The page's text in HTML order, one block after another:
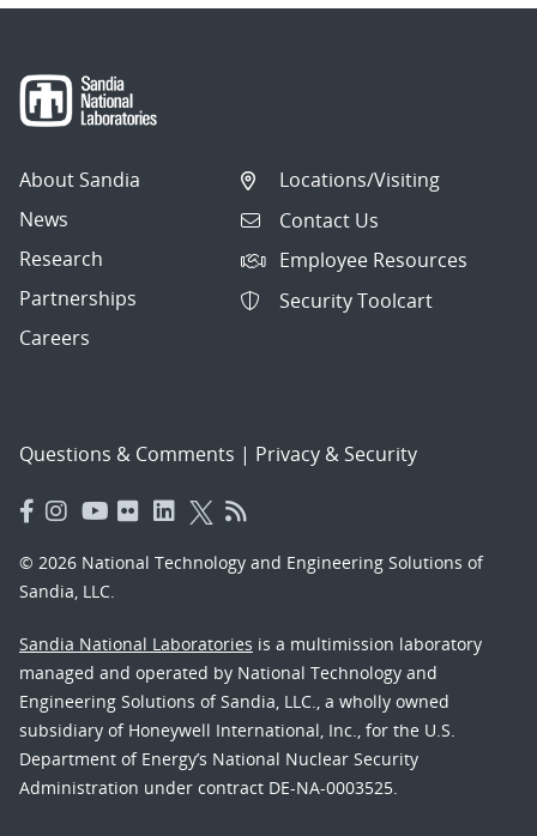
About Sandia
News
Research
Partnerships
Careers
Locations/Visiting
Contact Us
Employee Resources
Security Toolcart
Questions & Comments | Privacy & Security
© 2026 National Technology and Engineering Solutions of
Sandia, LLC.
Sandia National Laboratories is a multimission laboratory
managed and operated by National Technology and
Engineering Solutions of Sandia, LLC., a wholly owned
subsidiary of Honeywell International, Inc., for the U.S.
Department of Energy’s National Nuclear Security
Administration under contract DE-NA-0003525.